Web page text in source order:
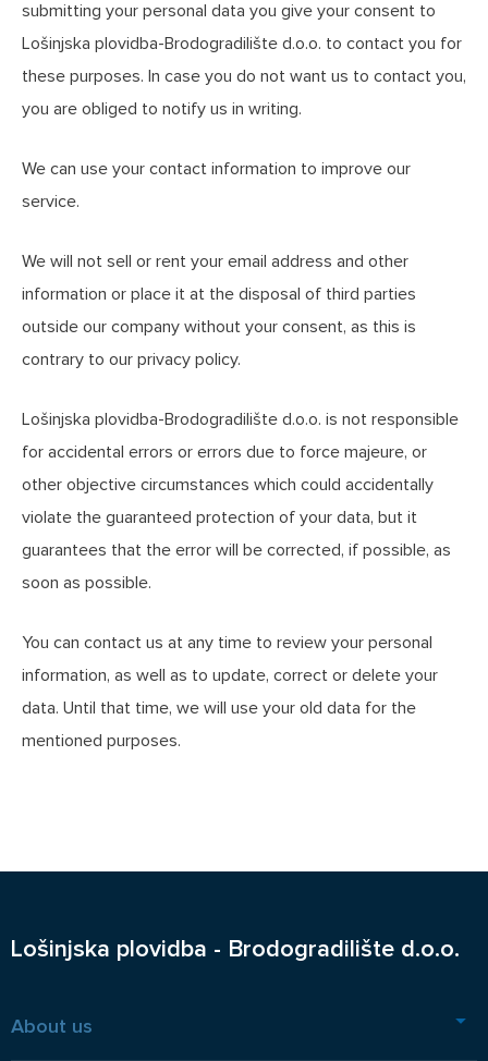
submitting your personal data you give your consent to
Lošinjska plovidba-Brodogradilište d.o.o. to contact you for
these purposes. In case you do not want us to contact you,
you are obliged to notify us in writing.
We can use your contact information to improve our
service.
We will not sell or rent your email address and other
information or place it at the disposal of third parties
outside our company without your consent, as this is
contrary to our privacy policy.
Lošinjska plovidba-Brodogradilište d.o.o. is not responsible
for accidental errors or errors due to force majeure, or
other objective circumstances which could accidentally
violate the guaranteed protection of your data, but it
guarantees that the error will be corrected, if possible, as
soon as possible.
You can contact us at any time to review your personal
information, as well as to update, correct or delete your
data. Until that time, we will use your old data for the
mentioned purposes.
Lošinjska plovidba - Brodogradilište d.o.o.
About us